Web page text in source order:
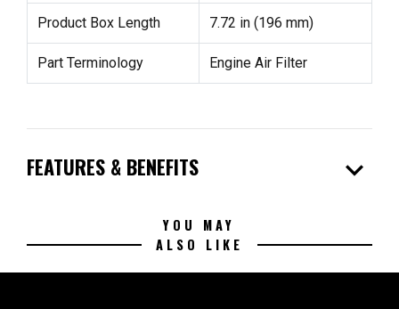
Product Box Length 7.72 in (196 mm)
Part Terminology Engine Air Filter
FEATURES & BENEFITS expand_more
YOU MAY
ALSO LIKE